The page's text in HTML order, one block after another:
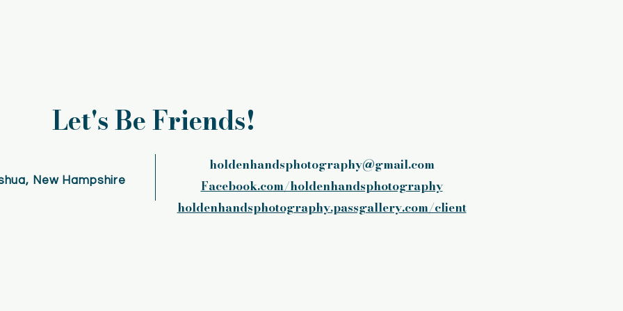
Let's Be Friends!
New Hampshire
holdenhandsphotography@gmail.com
Facebook.com/holdenhandsphotography
holdenhandsphotography.passgallery.com/client